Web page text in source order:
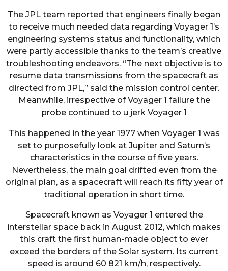
The JPL team reported that engineers finally began
to receive much needed data regarding Voyager 1’s
engineering systems status and functionality, which
were partly accessible thanks to the team’s creative
troubleshooting endeavors. “The next objective is to
resume data transmissions from the spacecraft as
directed from JPL,” said the mission control center.
Meanwhile, irrespective of Voyager 1 failure the
probe continued to u jerk Voyager 1
This happened in the year 1977 when Voyager 1 was
set to purposefully look at Jupiter and Saturn’s
characteristics in the course of five years.
Nevertheless, the main goal drifted even from the
original plan, as a spacecraft will reach its fifty year of
traditional operation in short time.
Spacecraft known as Voyager 1 entered the
interstellar space back in August 2012, which makes
this craft the first human-made object to ever
exceed the borders of the Solar system. Its current
speed is around 60 821 km/h, respectively.